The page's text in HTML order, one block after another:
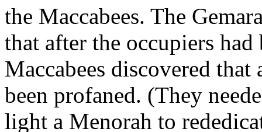
the Maccabees. The
that after the occupiers
Maccabees discovered
been profaned. (They
light a Menorah to